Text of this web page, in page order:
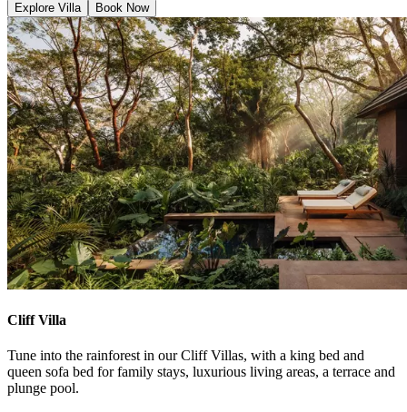
Explore Villa Book Now
Cliff Villa
Tune into the rainforest in our Cliff Villas, with a king bed and
queen sofa bed for family stays, luxurious living areas, a terrace and
plunge pool.